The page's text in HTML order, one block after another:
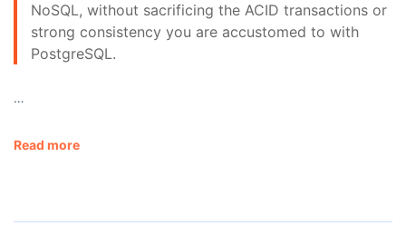
NoSQL, without sacrificing the ACID transactions or
strong consistency you are accustomed to with
PostgreSQL.
…
Read more